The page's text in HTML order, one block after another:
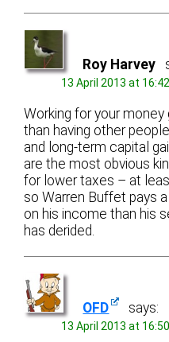
Roy Harvey
13 April 2013 at 16:42
Working for your
than having other
and long-term capital
are the most obvious
for lower taxes – at
so Warren Buffet pays
on his income than his
has derided.
OFD says:
13 April 2013 at 16:50